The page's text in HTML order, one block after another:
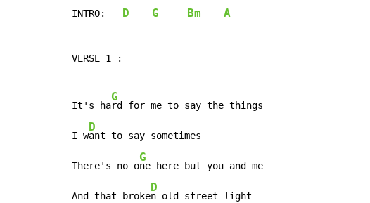
INTRO: D G Bm A
VERSE 1 :
It's ha
G
rd for me to say the things
I w
D
ant to say sometimes
There's no o
G
ne here but you and me
And that broke
D